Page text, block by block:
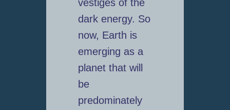
vestiges of the
dark energy. So
now, Earth is
emerging as a
planet that will
be
predominately